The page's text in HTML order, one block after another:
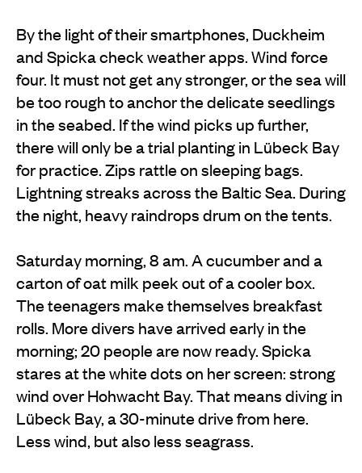
By the light of their smartphones, Duckheim
and Spicka check weather apps. Wind force
four. It must not get any stronger, or the sea will
be too rough to anchor the delicate seedlings
in the seabed. If the wind picks up further,
there will only be a trial planting in Lübeck Bay
for practice. Zips rattle on sleeping bags.
Lightning streaks across the Baltic Sea. During
the night, heavy raindrops drum on the tents.
Saturday morning, 8 am. A cucumber and a
carton of oat milk peek out of a cooler box.
The teenagers make themselves breakfast
rolls. More divers have arrived early in the
morning; 20 people are now ready. Spicka
stares at the white dots on her screen: strong
wind over Hohwacht Bay. That means diving in
Lübeck Bay, a 30-minute drive from here.
Less wind, but also less seagrass.